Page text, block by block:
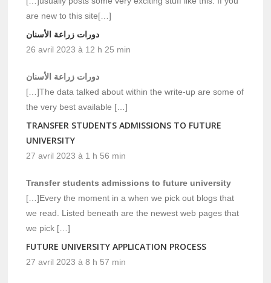
are new to this site[…]
دورات زراعة الأسنان
26 avril 2023 à 12 h 25 min
دورات زراعة الأسنان
[…]The data talked about within the write-up are some of
the very best available […]
TRANSFER STUDENTS ADMISSIONS TO FUTURE
UNIVERSITY
27 avril 2023 à 1 h 56 min
Transfer students admissions to future university
[…]Every the moment in a when we pick out blogs that
we read. Listed beneath are the newest web pages that
we pick […]
FUTURE UNIVERSITY APPLICATION PROCESS
27 avril 2023 à 8 h 57 min